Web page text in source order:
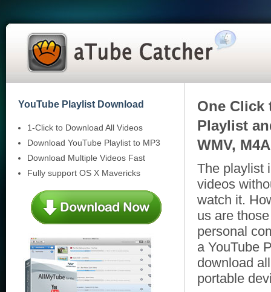
YouTube Playlist Download
1-Click to Download All Videos
Download YouTube Playlist to MP3
Download Multiple Videos Fast
Fully support OS X Mavericks
One Click
Playlist
WMV,
The playlist
videos
watch it.
us are
personal
a YouTube
download
portable